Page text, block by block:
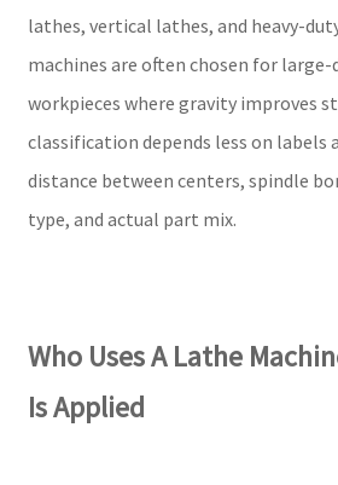
lathes, vertical lathes, and heavy-
machines are often chosen for large-
workpieces where gravity improves
classification depends less on labels
distance between centers, spindle
type, and actual part mix.
Who Uses A Lathe
Is Applied